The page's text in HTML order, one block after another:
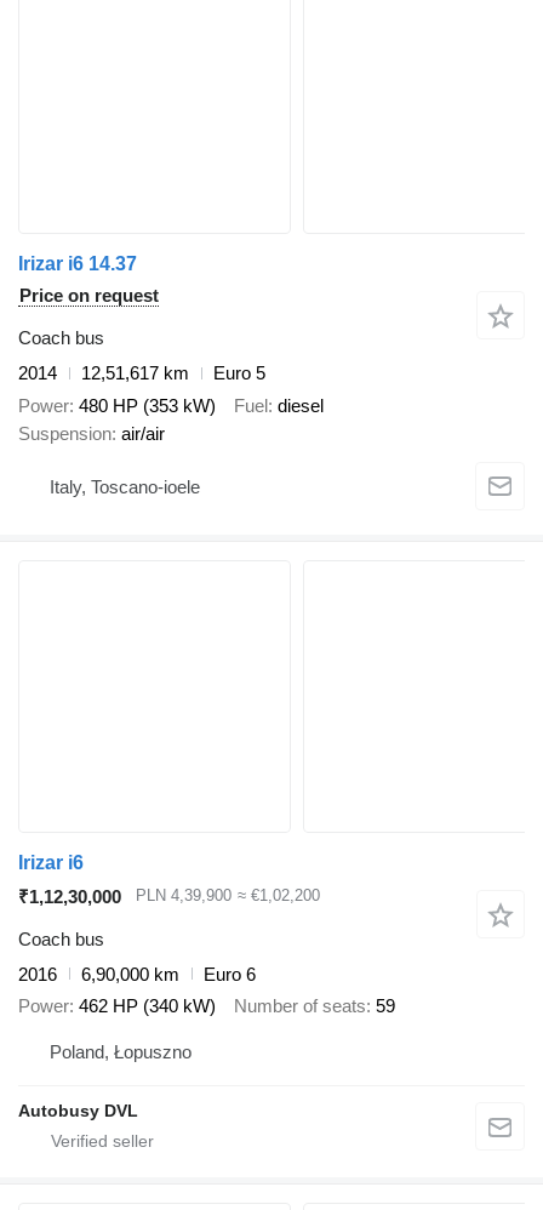
Irizar i6 14.37
Price on request
Coach bus
2014
12,51,617 km
Euro 5
Power 480 HP (353 kW) Fuel diesel
Suspension air/air
Italy, Toscano-ioele
Irizar i6
₹1,12,30,000
PLN 4,39,900 ≈ €1,02,200
Coach bus
2016
6,90,000 km
Euro 6
Power 462 HP (340 kW) Number of seats 59
Poland, Łopuszno
Autobusy DVL